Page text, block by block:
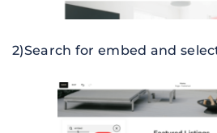
2)Search for embed and